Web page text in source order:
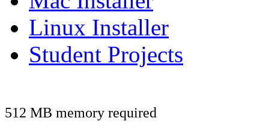
Linux Installer
Student Projects
512 MB memory required